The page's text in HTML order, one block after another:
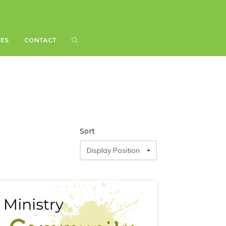
CONTACT
CONTACT
Sort